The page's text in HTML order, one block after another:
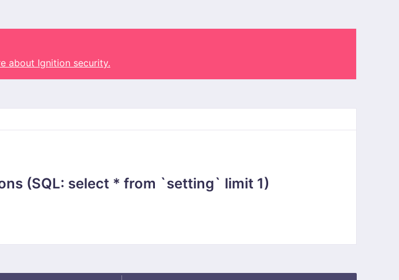
about Ignition security.
(SQL: select * from `setting` limit 1)